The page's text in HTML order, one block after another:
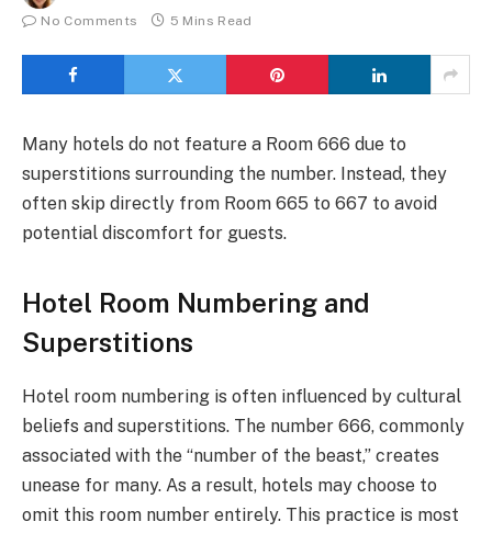
No Comments
5 Mins Read
Many hotels do not feature a Room 666 due to
superstitions surrounding the number. Instead, they
often skip directly from Room 665 to 667 to avoid
potential discomfort for guests.
Hotel Room Numbering and
Superstitions
Hotel room numbering is often influenced by cultural
beliefs and superstitions. The number 666, commonly
associated with the “number of the beast,” creates
unease for many. As a result, hotels may choose to
omit this room number entirely. This practice is most